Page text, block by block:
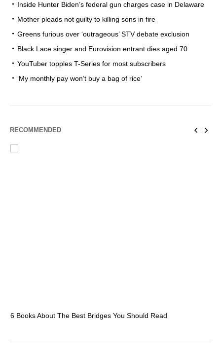
Inside Hunter Biden’s federal gun charges case in Delaware
Mother pleads not guilty to killing sons in fire
Greens furious over ‘outrageous’ STV debate exclusion
Black Lace singer and Eurovision entrant dies aged 70
YouTuber topples T-Series for most subscribers
‘My monthly pay won’t buy a bag of rice’
RECOMMENDED
6 Books About The Best Bridges You Should Read